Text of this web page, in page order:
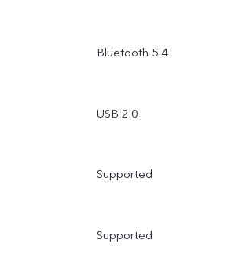
Bluetooth 5.4
USB 2.0
Supported
Supported